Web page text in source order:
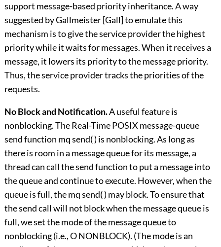
support message-based priority inheritance. A way
suggested by Gallmeister [Gall] to emulate this
mechanism is to give the service provider the highest
priority while it waits for messages. When it receives a
message, it lowers its priority to the message priority.
Thus, the service provider tracks the priorities of the
requests.
No Block and Notification.A useful feature is
nonblocking. The Real-Time POSIX message-queue
send function mq send( ) is nonblocking. As long as
there is room in a message queue for its message, a
thread can call the send function to put a message into
the queue and continue to execute. However, when the
queue is full, the mq send( ) may block. To ensure that
the send call will not block when the message queue is
full, we set the mode of the message queue to
nonblocking (i.e., O NONBLOCK). (The mode is an